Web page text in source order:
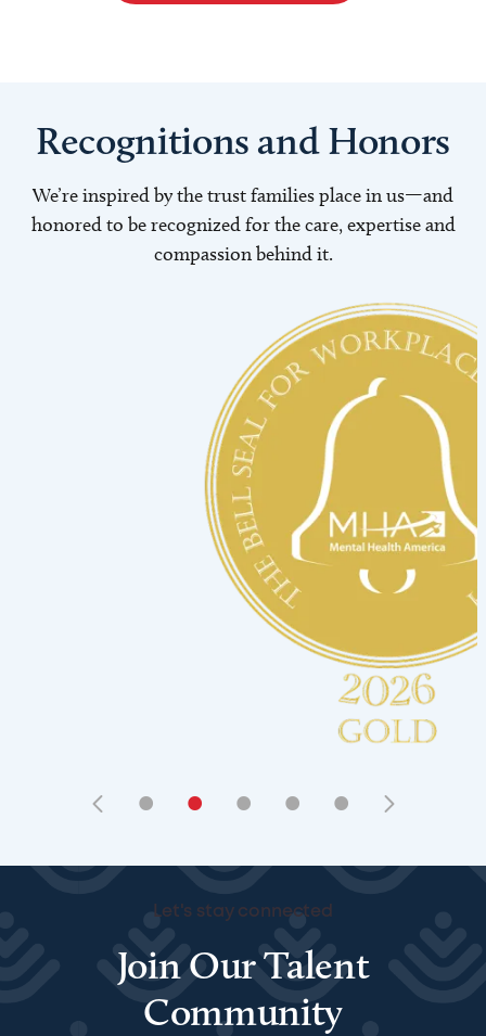
Recognitions and Honors
We’re inspired by the trust families place in us—and
honored to be recognized for the care, expertise and
compassion behind it.
• • • • •
Let's stay connected
Join Our Talent
Community